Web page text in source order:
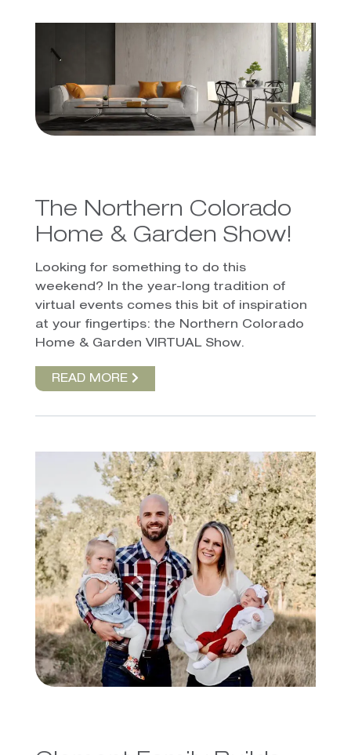
The Northern Colorado
Home & Garden Show!
Looking for something to do this
weekend? In the year-long tradition of
virtual events comes this bit of inspiration
at your fingertips: the Northern Colorado
Home & Garden VIRTUAL Show.
READ MORE